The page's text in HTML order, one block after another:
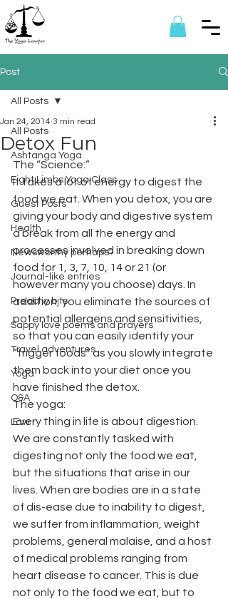
Post
All Posts
Ashtanga Yoga
Eight Limbs Yoga Class
Guest Posts
Health
Newsworthy perhaps?
Journal-like entries
Preachy bits
Sappy love poems and prayers
Travel adventures
Yoga
Q&A
Law
All Posts
Detox Fun
Jan 24, 2014 3 min read
The “Science:”
It takes a lot of energy to digest the
food we eat. When you detox, you are
giving your body and digestive system
a break from all the energy and
processes involved in breaking down
food for 1, 3, 7, 10, 14 or 21 (or
however many you choose) days. In
addition, you eliminate the sources of
potential allergens and sensitivities,
so that you can easily identify your
“trigger foods” as you slowly integrate
them back into your diet once you
have finished the detox.
The yoga:
Every thing in life is about digestion.
We are constantly tasked with
digesting not only the food we eat,
but the situations that arise in our
lives. When are bodies are in a state
of dis-ease due to inability to digest,
we suffer from inflammation, weight
problems, general malaise, and a host
of medical problems ranging from
heart disease to cancer. This is due
not only to the food we eat, but to